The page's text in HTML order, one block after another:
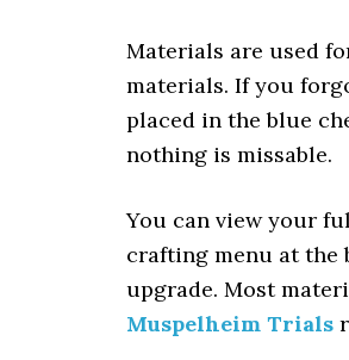
Materials are used
materials. If you
placed in the blue
nothing is missable.
You can view your
crafting menu at the
upgrade. Most
Muspelheim Trials